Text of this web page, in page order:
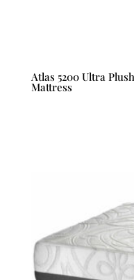
Atlas 5200 Ultra
Mattress